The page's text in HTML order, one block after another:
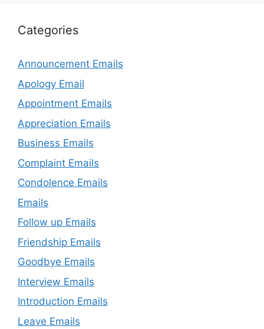
Categories
Announcement Emails
Apology Email
Appointment Emails
Appreciation Emails
Business Emails
Complaint Emails
Condolence Emails
Emails
Follow up Emails
Friendship Emails
Goodbye Emails
Interview Emails
Introduction Emails
Leave Emails